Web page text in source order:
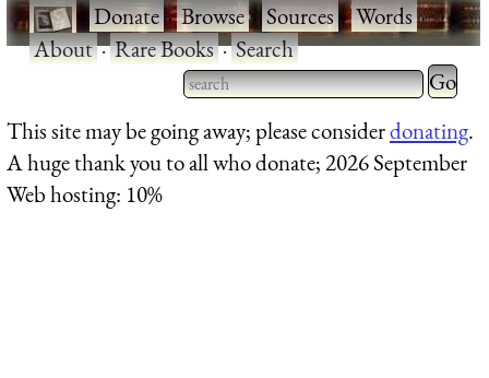
·Donate·Browse·Sources·Words·
About·Rare Books·Search
Type 2 or more characters
for results.
Type 2
for
This site may be going away; please considerdonating.
A huge thank you to all who donate; 2026 September
Web hosting: 10%